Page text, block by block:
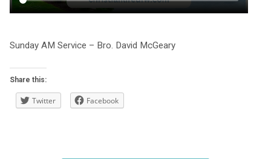
Sunday AM Service – Bro. David McGeary
Share this:
Twitter Facebook